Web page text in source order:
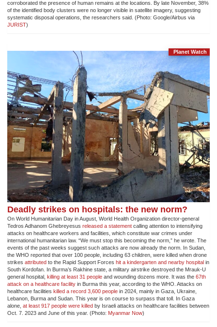
corroborated the presence of human remains at the locations. By late November, 38%
of the identified body clusters were no longer visible in satellite imagery, suggesting
systematic disposal operations, the researchers said. (Photo: Google/Airbus via
JURIST)
Planet Watch
Deadly strikes on hospitals: the new norm?
On World Humanitarian Day in August, World Health Organization director-general
Tedros Adhanom Ghebreyesus released a statement calling attention to intensifying
attacks on healthcare workers and facilities, which constitute war crimes under
international humanitarian law. “We must stop this becoming the norm,” he wrote. The
events of the past weeks suggest such attacks are now already the norm. In Sudan,
the WHO reported that over 100 people, including 63 children, were killed when drone
strikes attributed to the Rapid Support Forces hit a kindergarten and nearby hospital in
South Kordofan. In Burma’s Rakhine state, a military airstrike destroyed the Mrauk-U
general hospital, killing at least 31 people and wounding dozens more. It was the 67th
attack on a healthcare facility in Burma this year, according to the WHO. Attacks on
healthcare facilities killed a record 3,600 people in 2024, mainly in Gaza, Ukraine,
Lebanon, Burma and Sudan. This year is on course to surpass that toll. In Gaza
alone, at least 917 people were killed by Israeli attacks on healthcare facilities between
Oct. 7. 2023 and June of this year. (Photo: Myanmar Now)